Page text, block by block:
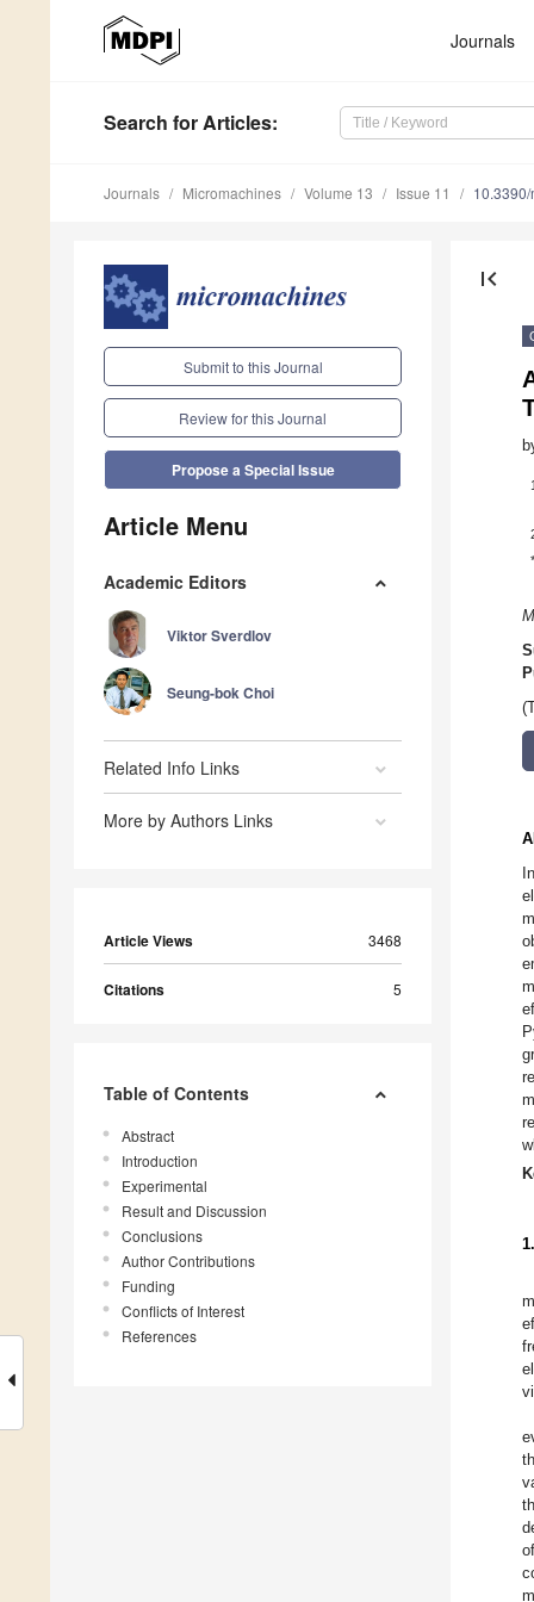
Journals
Search for Articles:
Journals Micromachines Volume 13 Issue 11
Submit to this Journal
Review for this Journal
Propose a Special Issue
Article Menu
Academic Editors
Viktor Sverdlov
Seung-bok Choi
Related Info Links
More by Authors Links
Article Views 3468
Citations 5
Table of Contents
Abstract
Introduction
Experimental
Result and Discussion
Conclusions
Author Contributions
Funding
Conflicts of Interest
References
first_page
1
*